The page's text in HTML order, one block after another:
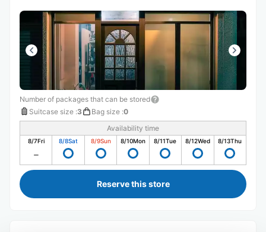
Number of packages that can be stored
Suitcase size :3 Bag size :0
Availability time
8/7Fri 8/8Sat 8/9Sun 8/10Mon 8/11Tue 8/12Wed 8/13Thu
Reserve this store